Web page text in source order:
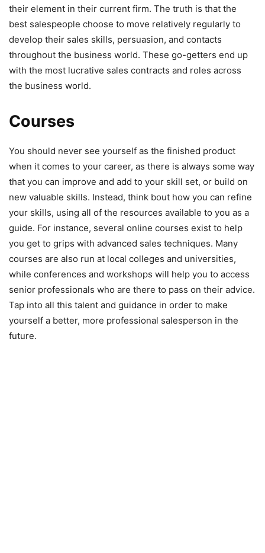
their element in their current firm. The truth is that the
best salespeople choose to move relatively regularly to
develop their sales skills, persuasion, and contacts
throughout the business world. These go-getters end up
with the most lucrative sales contracts and roles across
the business world.
Courses
You should never see yourself as the finished product
when it comes to your career, as there is always some way
that you can improve and add to your skill set, or build on
new valuable skills. Instead, think bout how you can refine
your skills, using all of the resources available to you as a
guide. For instance, several online courses exist to help
you get to grips with advanced sales techniques. Many
courses are also run at local colleges and universities,
while conferences and workshops will help you to access
senior professionals who are there to pass on their advice.
Tap into all this talent and guidance in order to make
yourself a better, more professional salesperson in the
future.